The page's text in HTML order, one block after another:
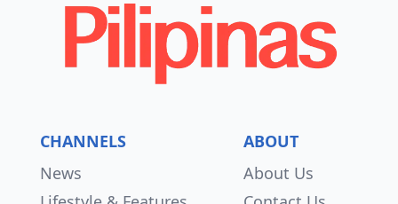
CHANNELS
News
ABOUT
About Us